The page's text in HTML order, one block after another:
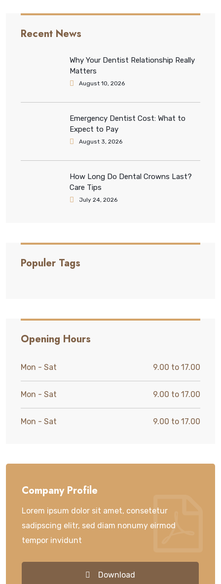
Recent News
Why Your Dentist Relationship Really
Matters
August 10, 2026
Emergency Dentist Cost: What to
Expect to Pay
August 3, 2026
How Long Do Dental Crowns Last?
Care Tips
July 24, 2026
Populer Tags
Opening Hours
Mon - Sat 9.00 to 17.00
Mon - Sat 9.00 to 17.00
Mon - Sat 9.00 to 17.00
Company Profile
Lorem ipsum dolor sit amet, consetetur
sadipscing elitr, sed diam nonumy eirmod
tempor invidunt
Download